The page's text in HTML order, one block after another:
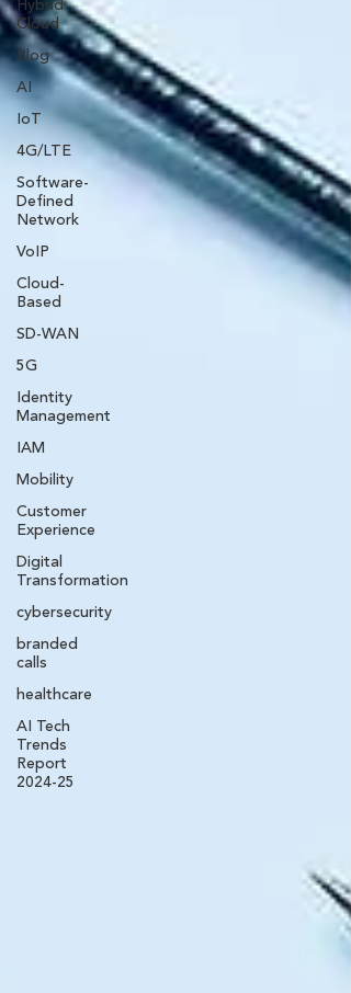
Hybrid
Cloud
Blog
AI
IoT
4G/LTE
Software-
Defined
Network
VoIP
Cloud-
Based
SD-WAN
5G
Identity
Management
IAM
Mobility
Customer
Experience
Digital
Transformation
cybersecurity
branded
calls
healthcare
AI Tech
Trends
Report
2024-25